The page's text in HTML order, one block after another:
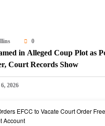
0
in Alleged Coup Plot as
Court Records Show
2026